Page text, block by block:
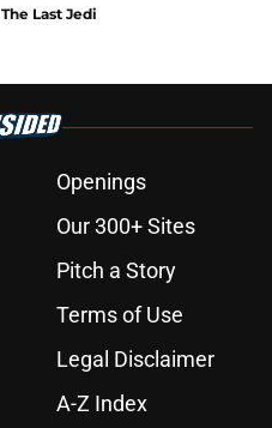
Last Jedi
Openings
Our 300+ Sites
Pitch a Story
Terms of Use
Legal Disclaimer
A-Z Index